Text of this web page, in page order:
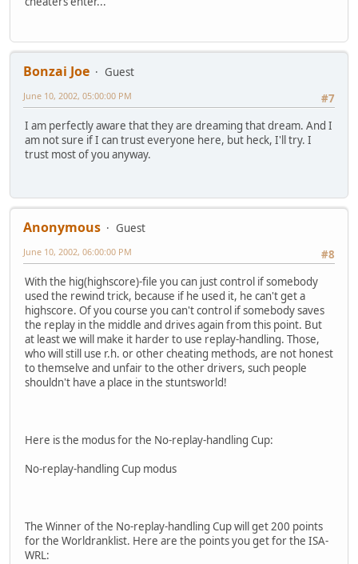
Bonzai Joe
Guest
#7
June 10, 2002, 05:00:00 PM
I am perfectly aware that they are dreaming that dream. And I
am not sure if I can trust everyone here, but heck, I'll try. I
trust most of you anyway.
Anonymous
Guest
#8
June 10, 2002, 06:00:00 PM
With the hig(highscore)-file you can just control if somebody
used the rewind trick, because if he used it, he can't get a
highscore. Of you course you can't control if somebody saves
the replay in the middle and drives again from this point. But
at least we will make it harder to use replay-handling. Those,
who will still use r.h. or other cheating methods, are not honest
to themselve and unfair to the other drivers, such people
shouldn't have a place in the stuntsworld!
Here is the modus for the No-replay-handling Cup:
No-replay-handling Cup modus
The Winner of the No-replay-handling Cup will get 200 points
for the Worldranklist. Here are the points you get for the ISA-
WRL: